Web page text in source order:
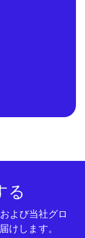
る
よび当社グロ
けします。